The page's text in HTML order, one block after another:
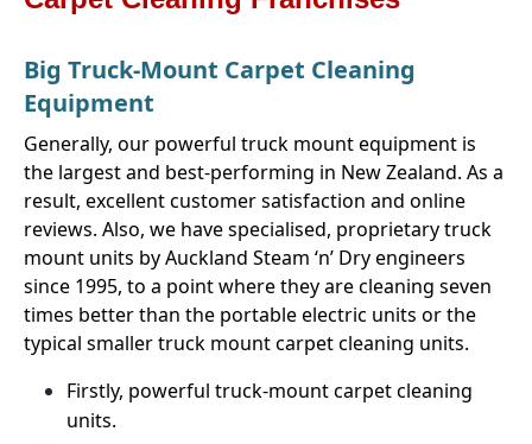
Big Truck-Mount Carpet Cleaning
Equipment
Generally, our powerful truck mount equipment is
the largest and best-performing in New Zealand. As a
result, excellent customer satisfaction and online
reviews. Also, we have specialised, proprietary truck
mount units by Auckland Steam ‘n’ Dry engineers
since 1995, to a point where they are cleaning seven
times better than the portable electric units or the
typical smaller truck mount carpet cleaning units.
Firstly, powerful truck-mount carpet cleaning
units.